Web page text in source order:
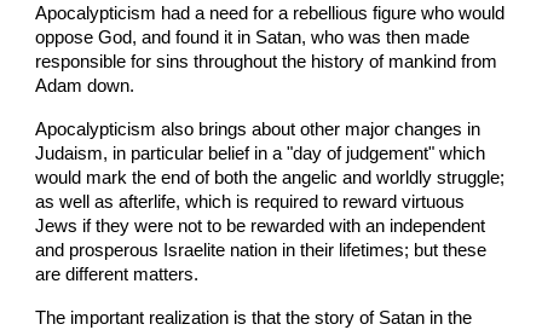
Apocalypticism had a need for a rebellious figure who would
oppose God, and found it in Satan, who was then made
responsible for sins throughout the history of mankind from
Adam down.
Apocalypticism also brings about other major changes in
Judaism, in particular belief in a "day of judgement" which
would mark the end of both the angelic and worldly struggle;
as well as afterlife, which is required to reward virtuous
Jews if they were not to be rewarded with an independent
and prosperous Israelite nation in their lifetimes; but these
are different matters.
The important realization is that the story of Satan in the